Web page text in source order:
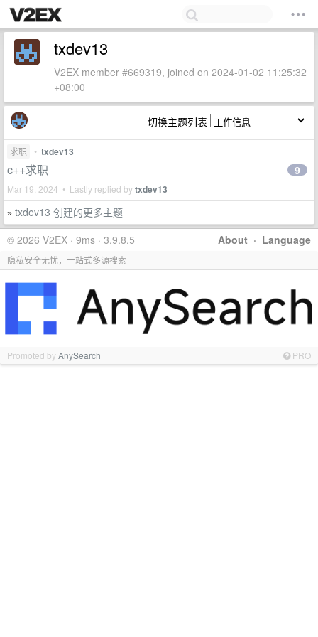
txdev13
V2EX member #669319, joined on 2024-01-02 11:25:32
+08:00
切换主题列表
求职 • txdev13
c++求职
Mar 19, 2024 • Lastly replied bytxdev13
9
» txdev13 创建的更多主题
About · Language
© 2026 V2EX · 9ms · 3.9.8.5
隐私安全无忧，一站式多源搜索
Promoted byAnySearch PRO